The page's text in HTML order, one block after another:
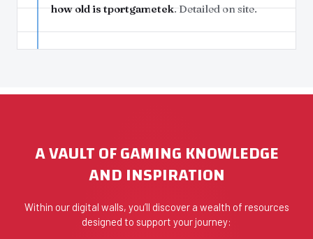
how old is tportgametek. Detailed on site.
A VAULT OF GAMING KNOWLEDGE
AND INSPIRATION
Within our digital walls, you’ll discover a wealth of resources
designed to support your journey: